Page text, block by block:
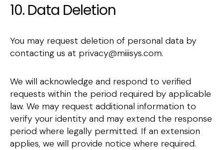
10. Data Deletion
You may request deletion of personal data by
contacting us at privacy@miiisys.com.
We will acknowledge and respond to verified
requests within the period required by applicable
law. We may request additional information to
verify your identity and may extend the response
period where legally permitted. If an extension
applies, we will provide notice where required.